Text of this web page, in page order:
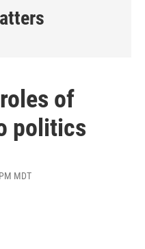
of
politics
MDT